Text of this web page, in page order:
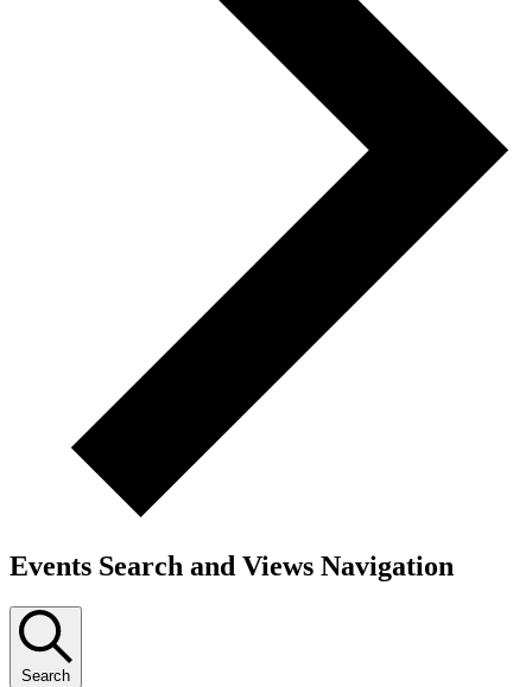
Events Search and Views Navigation
Search